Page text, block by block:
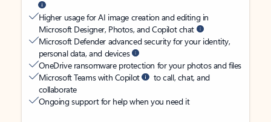
Higher usage for AI image creation and editing in
Microsoft Designer, Photos, and Copilot chat
Microsoft Defender advanced security for your identity,
personal data, and devices
OneDrive ransomware protection for your photos and files
Microsoft Teams with Copilot
to call, chat, and
collaborate
Ongoing support for help when you need it